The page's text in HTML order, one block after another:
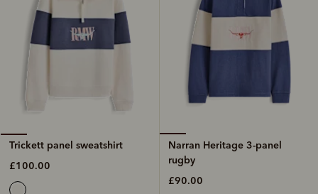
Trickett panel sweatshirt
£100.00
Narran Heritage 3-panel
rugby
£90.00